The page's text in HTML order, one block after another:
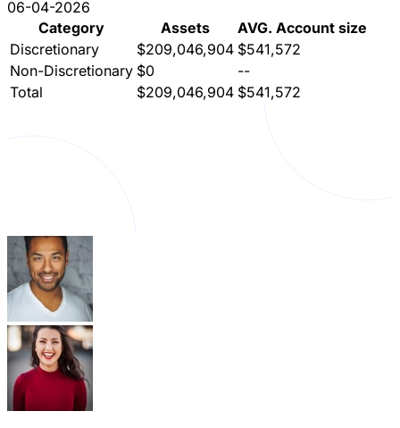
06-04-2026
Category
Assets
AVG. Account size
Discretionary
$209,046,904 $541,572
Non-Discretionary $0
--
Total
$209,046,904 $541,572